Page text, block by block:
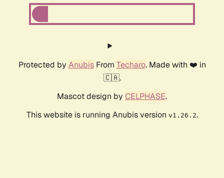
Protected by AnubisFrom Techaro. Made with ❤️ in
🇨🇦.
Mascot design by CELPHASE.
This website is running Anubis version v1.26.2.